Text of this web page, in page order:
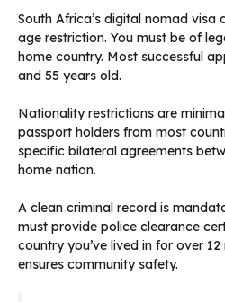
South Africa’s digital nomad visa
age restriction. You must be of
home country. Most successful
and 55 years old.
Nationality restrictions are
passport holders from most
specific bilateral agreements
home nation.
A clean criminal record is
must provide police clearance
country you’ve lived in for over
ensures community safety.